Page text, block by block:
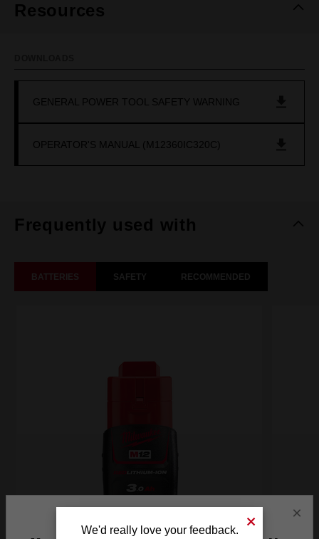
Resources
GENERAL POWER TOOL SAFETY WARNING
OPERATOR'S MANUAL (M12360IC320C)
Frequently used with
BATTERIES SAFETY RECOMMENDED
×
We'd really love your feedback.